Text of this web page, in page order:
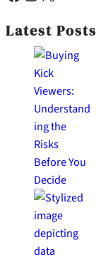
Latest Posts